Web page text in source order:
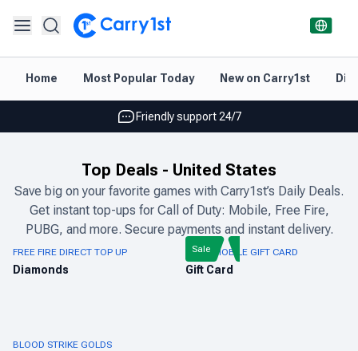
Home Most Popular Today New on Carry1st
Best deals for your best games
Friendly support 24/7
Instant topup & delivery
Best deals for your best games
Friendly support 24/7
Rated 4.45 on Google and App store
Top Deals - United States
Save big on your favorite games with Carry1st’s Daily Deals.
Get instant top-ups for Call of Duty: Mobile, Free Fire,
PUBG, and more. Secure payments and instant delivery.
FREE FIRE DIRECT TOP UP
Diamonds
PUBG MOBILE GIFT CARD
Gift Card
Sale
BLOOD STRIKE GOLDS